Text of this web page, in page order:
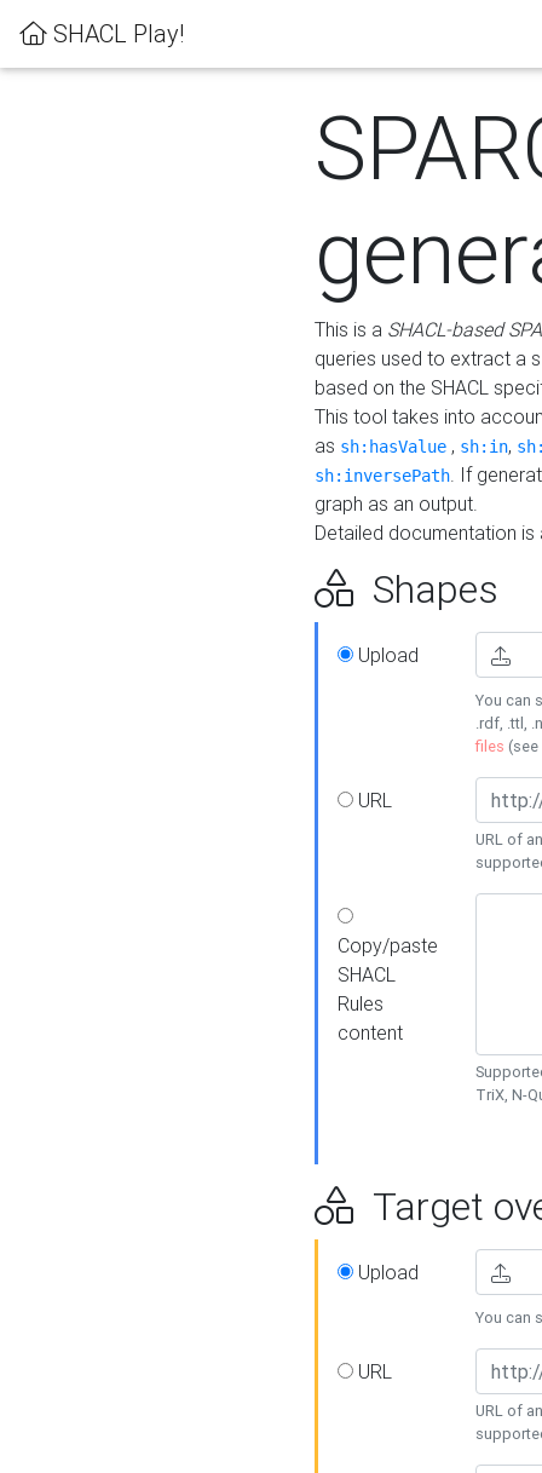
SHACL Play!
This is a SHACL-based
queries used to extract a
based on the SHACL
This tool takes into
as sh:hasValue , sh:in,
sh:inversePath. If
graph as an output.
Detailed documentation
Shapes
Upload
You can
.rdf, .ttl,
files (see
URL
URL of
Copy/paste
SHACL
Rules
content
TriX, N-
Target
Upload
You can
URL
URL of